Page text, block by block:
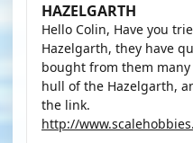
HAZELGARTH
Hello Colin, Have you
Hazelgarth, they have
bought from them
hull of the Hazelgarth,
the link.
http://